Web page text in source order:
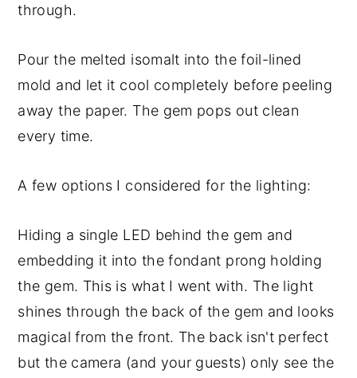
through.
Pour the melted isomalt into the foil-lined
mold and let it cool completely before peeling
away the paper. The gem pops out clean
every time.
A few options I considered for the lighting:
Hiding a single LED behind the gem and
embedding it into the fondant prong holding
the gem. This is what I went with. The light
shines through the back of the gem and looks
magical from the front. The back isn't perfect
but the camera (and your guests) only see the